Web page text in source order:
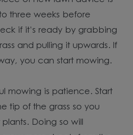
three weeks before
if it’s ready by grabbing
and pulling it upwards. If
you can start mowing.
mowing is patience. Start
tip of the grass so you
Doing so will